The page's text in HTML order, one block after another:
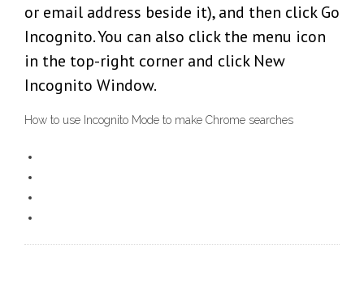
or email address beside it), and then click Go
Incognito. You can also click the menu icon
in the top-right corner and click New
Incognito Window.
How to use Incognito Mode to make Chrome searches